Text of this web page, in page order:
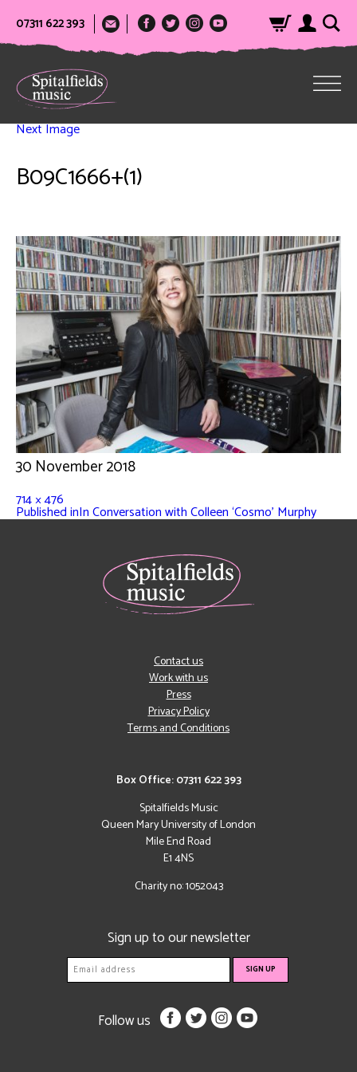
07311 622 393
Next Image
B09C1666+(1)
30 November 2018
714 × 476
Published inIn Conversation with Colleen ‘Cosmo’ Murphy
Box Office: 07311 622 393
Spitalfields Music
Queen Mary University of London
Mile End Road
E1 4NS
Charity no: 1052043
Contact us
Work with us
Press
Privacy Policy
Terms and Conditions
Sign up to our newsletter
Follow us